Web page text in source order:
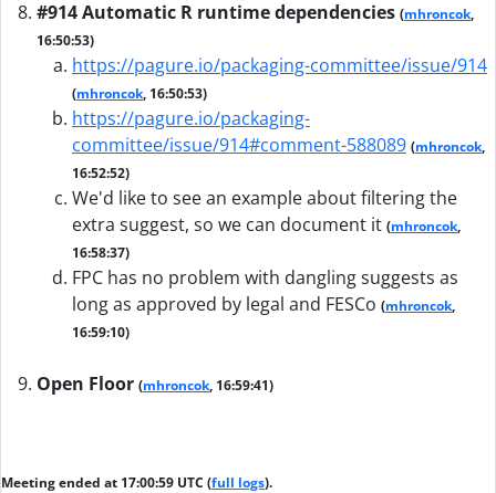
#914 Automatic R runtime dependencies (mhroncok,
16:50:53)
https://pagure.io/packaging-committee/issue/914
(mhroncok, 16:50:53)
https://pagure.io/packaging-
committee/issue/914#comment-588089 (mhroncok,
16:52:52)
We'd like to see an example about filtering the
extra suggest, so we can document it (mhroncok,
16:58:37)
FPC has no problem with dangling suggests as
long as approved by legal and FESCo (mhroncok,
16:59:10)
Open Floor (mhroncok, 16:59:41)
Meeting ended at 17:00:59 UTC (full logs).